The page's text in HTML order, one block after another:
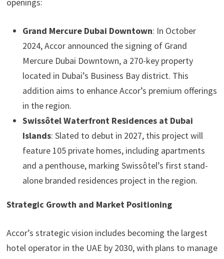
Grand Mercure Dubai Downtown: In October
2024, Accor announced the signing of Grand
Mercure Dubai Downtown, a 270-key property
located in Dubai’s Business Bay district. This
addition aims to enhance Accor’s premium offerings
in the region.
Swissôtel Waterfront Residences at Dubai
Islands: Slated to debut in 2027, this project will
feature 105 private homes, including apartments
and a penthouse, marking Swissôtel’s first stand-
alone branded residences project in the region.
Strategic Growth and Market Positioning
Accor’s strategic vision includes becoming the largest
hotel operator in the UAE by 2030, with plans to manage